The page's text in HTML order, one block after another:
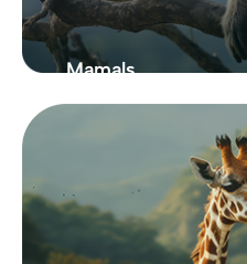
Mamals
From
Zoo